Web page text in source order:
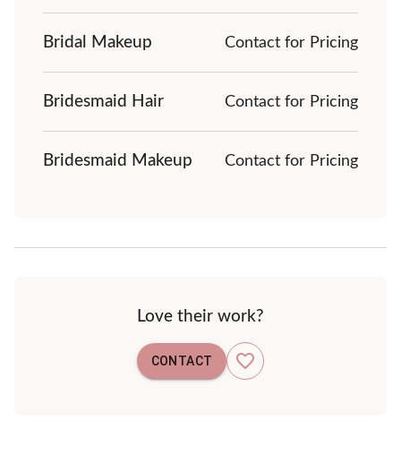
Bridal Makeup Contact for Pricing
Bridesmaid Hair Contact for Pricing
Bridesmaid Makeup Contact for Pricing
Love their work?
CONTACT